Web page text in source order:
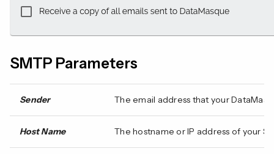
SMTP Parameters
Sender The email address that your
Host Name The hostname or IP address of your